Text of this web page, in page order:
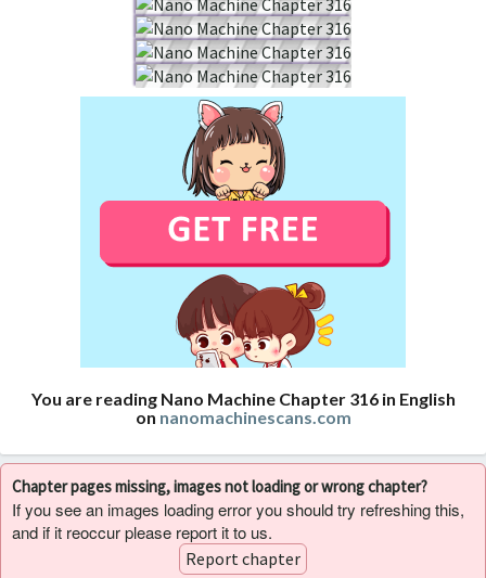
You are reading Nano Machine Chapter 316 in English
on nanomachinescans.com
Chapter pages missing, images not loading or wrong chapter?
If you see an images loading error you should try refreshing this,
and if it reoccur please report it to us.
Report chapter